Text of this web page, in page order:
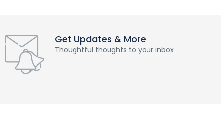
Get Updates & More
Thoughtful thoughts to your inbox